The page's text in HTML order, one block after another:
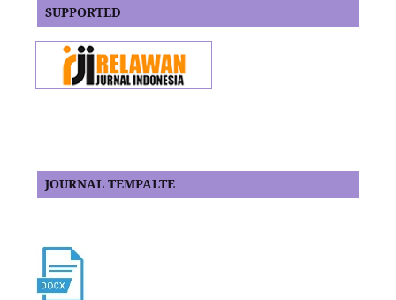
SUPPORTED
JOURNAL TEMPALTE